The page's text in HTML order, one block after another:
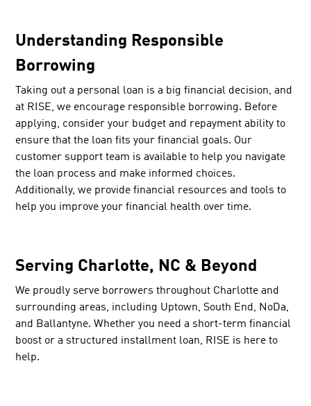
Understanding Responsible
Borrowing
Taking out a personal loan is a big financial decision, and
at RISE, we encourage responsible borrowing. Before
applying, consider your budget and repayment ability to
ensure that the loan fits your financial goals. Our
customer support team is available to help you navigate
the loan process and make informed choices.
Additionally, we provide financial resources and tools to
help you improve your financial health over time.
Serving Charlotte, NC & Beyond
We proudly serve borrowers throughout Charlotte and
surrounding areas, including Uptown, South End, NoDa,
and Ballantyne. Whether you need a short-term financial
boost or a structured installment loan, RISE is here to
help.